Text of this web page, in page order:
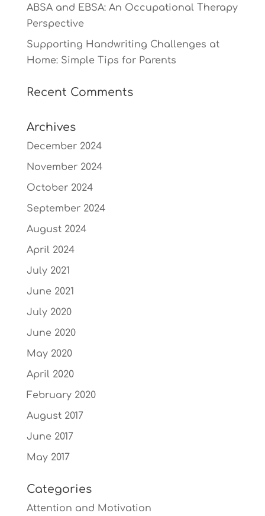
ABSA and EBSA: An Occupational Therapy
Perspective
Supporting Handwriting Challenges at
Home: Simple Tips for Parents
Recent Comments
Archives
December 2024
November 2024
October 2024
September 2024
August 2024
April 2024
July 2021
June 2021
July 2020
June 2020
May 2020
April 2020
February 2020
August 2017
June 2017
May 2017
Categories
Attention and Motivation